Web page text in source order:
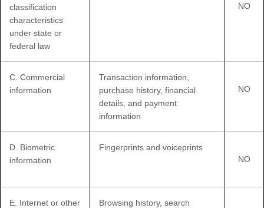
classification
characteristics
under state or
federal law
NO
C . Commercial
information
Transaction information,
purchase history, financial
details, and payment
information
NO
D . Biometric
information
Fingerprints and voiceprints
NO
E . Internet or other
Browsing history, search